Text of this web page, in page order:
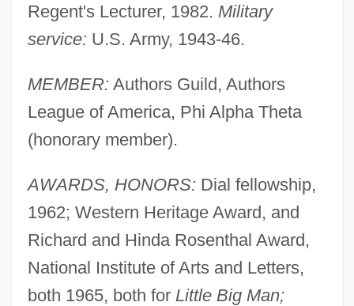
Regent's Lecturer, 1982. Military
service: U.S. Army, 1943-46.
MEMBER: Authors Guild, Authors
League of America, Phi Alpha Theta
(honorary member).
AWARDS, HONORS: Dial fellowship,
1962; Western Heritage Award, and
Richard and Hinda Rosenthal Award,
National Institute of Arts and Letters,
both 1965, both for Little Big Man;